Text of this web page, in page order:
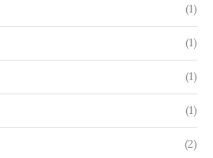
(1)
(1)
(1)
(1)
(2)